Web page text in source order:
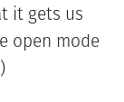
it gets us
open mode